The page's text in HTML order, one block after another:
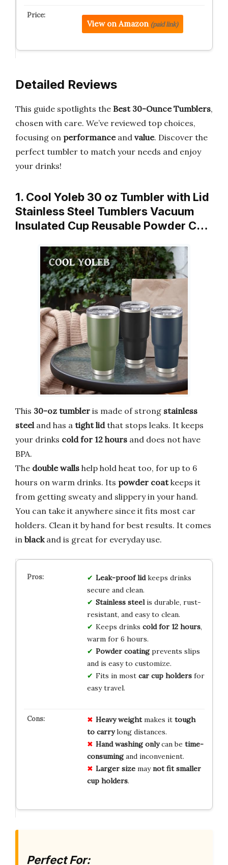
View on Amazon (paid link)
Detailed Reviews
This guide spotlights the Best 30-Ounce Tumblers,
chosen with care. We’ve reviewed top choices,
focusing on performanceand value. Discover the
perfect tumbler to match your needs and enjoy
your drinks!
1. Cool Yoleb 30 oz Tumbler with Lid
Stainless Steel Tumblers Vacuum
Insulated Cup Reusable Powder C…
This 30-oz tumbler is made of strong stainless
steel and has a tight lidthat stops leaks. It keeps
your drinks cold for 12 hours and does not have
BPA.
The double walls help hold heat too, for up to 6
hours on warm drinks. Its powder coatkeeps it
from getting sweaty and slippery in your hand.
You can take it anywhere since it fits most car
holders. Clean it by hand for best results. It comes
in blackand is great for everyday use.
Leak-proof lidkeeps drinks
secure and clean.
Stainless steelis durable, rust-
resistant, and easy to clean.
Keeps drinks cold for 12 hours,
warm for 6 hours.
Powder coatingprevents slips
and is easy to customize.
Fits in most car cup holdersfor
easy travel.
Heavy weightmakes it tough
to carrylong distances.
Hand washing onlycan be time-
consumingand inconvenient.
Larger sizemaynot fit smaller
cup holders.
Perfect For: